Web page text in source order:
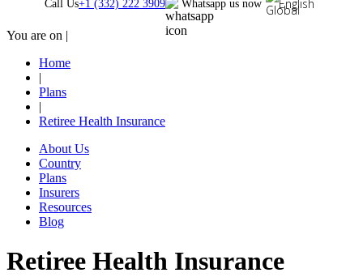
Call Us+1 (332) 222 3909 Whatsapp us now English
You are on |
Home
|
Plans
|
Retiree Health Insurance
About Us
Country
Plans
Insurers
Resources
Blog
Retiree Health Insurance